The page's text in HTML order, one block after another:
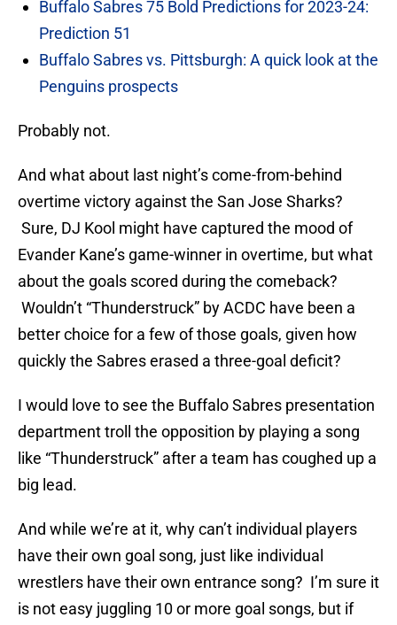
Buffalo Sabres 75 Bold Predictions for 2023-24:
Prediction 51
Buffalo Sabres vs. Pittsburgh: A quick look at the
Penguins prospects
Probably not.
And what about last night’s come-from-behind
overtime victory against the San Jose Sharks?
Sure, DJ Kool might have captured the mood of
Evander Kane’s game-winner in overtime, but what
about the goals scored during the comeback?
Wouldn’t “Thunderstruck” by ACDC have been a
better choice for a few of those goals, given how
quickly the Sabres erased a three-goal deficit?
I would love to see the Buffalo Sabres presentation
department troll the opposition by playing a song
like “Thunderstruck” after a team has coughed up a
big lead.
And while we’re at it, why can’t individual players
have their own goal song, just like individual
wrestlers have their own entrance song? I’m sure it
is not easy juggling 10 or more goal songs, but if